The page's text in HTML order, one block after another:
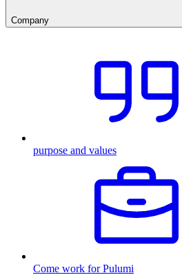
Company
purpose and values
Come work for Pulumi